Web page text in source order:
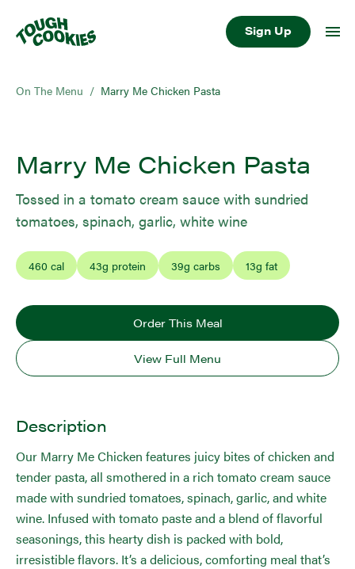
Sign Up
On The Menu / Marry Me Chicken Pasta
Marry Me Chicken Pasta
Tossed in a tomato cream sauce with sundried
tomatoes, spinach, garlic, white wine
460 cal 43g protein 39g carbs 13g fat
Order This Meal
View Full Menu
Description
Our Marry Me Chicken features juicy bites of chicken and
tender pasta, all smothered in a rich tomato cream sauce
made with sundried tomatoes, spinach, garlic, and white
wine. Infused with tomato paste and a blend of flavorful
seasonings, this hearty dish is packed with bold,
irresistible flavors. It’s a delicious, comforting meal that’s